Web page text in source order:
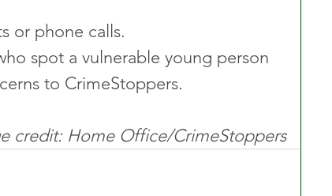
or phone calls.
spot a vulnerable young person
to CrimeStoppers.
credit: Home Office/CrimeStoppers